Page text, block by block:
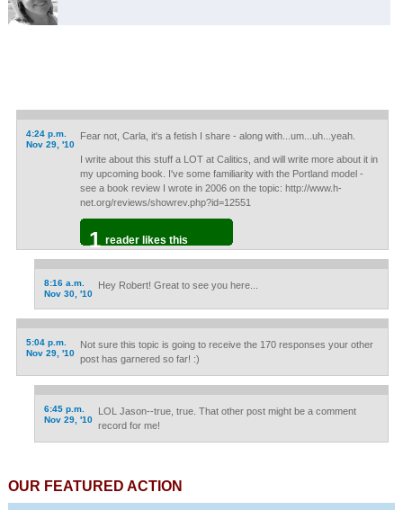
4:24 p.m.
Nov 29, '10
Fear not, Carla, it's a fetish I share - along with...um...uh...yeah.
I write about this stuff a LOT at Calitics, and will write more about it in
my upcoming book. I've some familiarity with the Portland model -
see a book review I wrote in 2006 on the topic: http://www.h-
net.org/reviews/showrev.php?id=12551
1 reader likes this
8:16 a.m.
Nov 30, '10
Hey Robert! Great to see you here...
5:04 p.m.
Nov 29, '10
Not sure this topic is going to receive the 170 responses your other
post has garnered so far! :)
6:45 p.m.
Nov 29, '10
LOL Jason--true, true. That other post might be a comment
record for me!
OUR FEATURED ACTION